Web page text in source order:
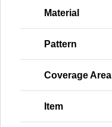
Material
Pattern
Coverage Area
Item